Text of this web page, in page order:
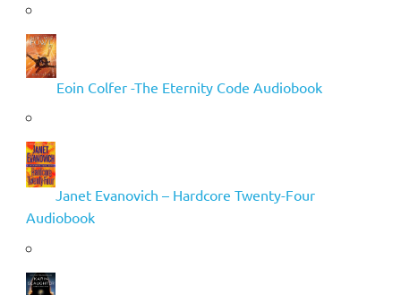
Eoin Colfer -The Eternity Code Audiobook
Janet Evanovich – Hardcore Twenty-Four
Audiobook